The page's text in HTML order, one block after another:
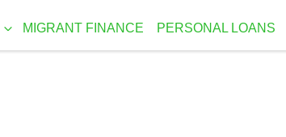
MIGRANT FINANCE PERSONAL LOANS